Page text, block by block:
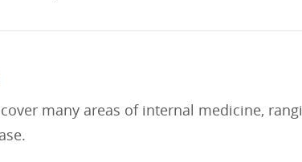
many areas of internal medicine,